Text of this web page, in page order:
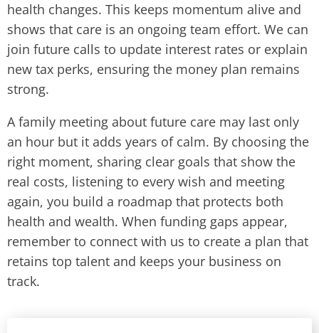
health changes. This keeps momentum alive and
shows that care is an ongoing team effort. We can
join future calls to update interest rates or explain
new tax perks, ensuring the money plan remains
strong.
A family meeting about future care may last only
an hour but it adds years of calm. By choosing the
right moment, sharing clear goals that show the
real costs, listening to every wish and meeting
again, you build a roadmap that protects both
health and wealth. When funding gaps appear,
remember to connect with us to create a plan that
retains top talent and keeps your business on
track.